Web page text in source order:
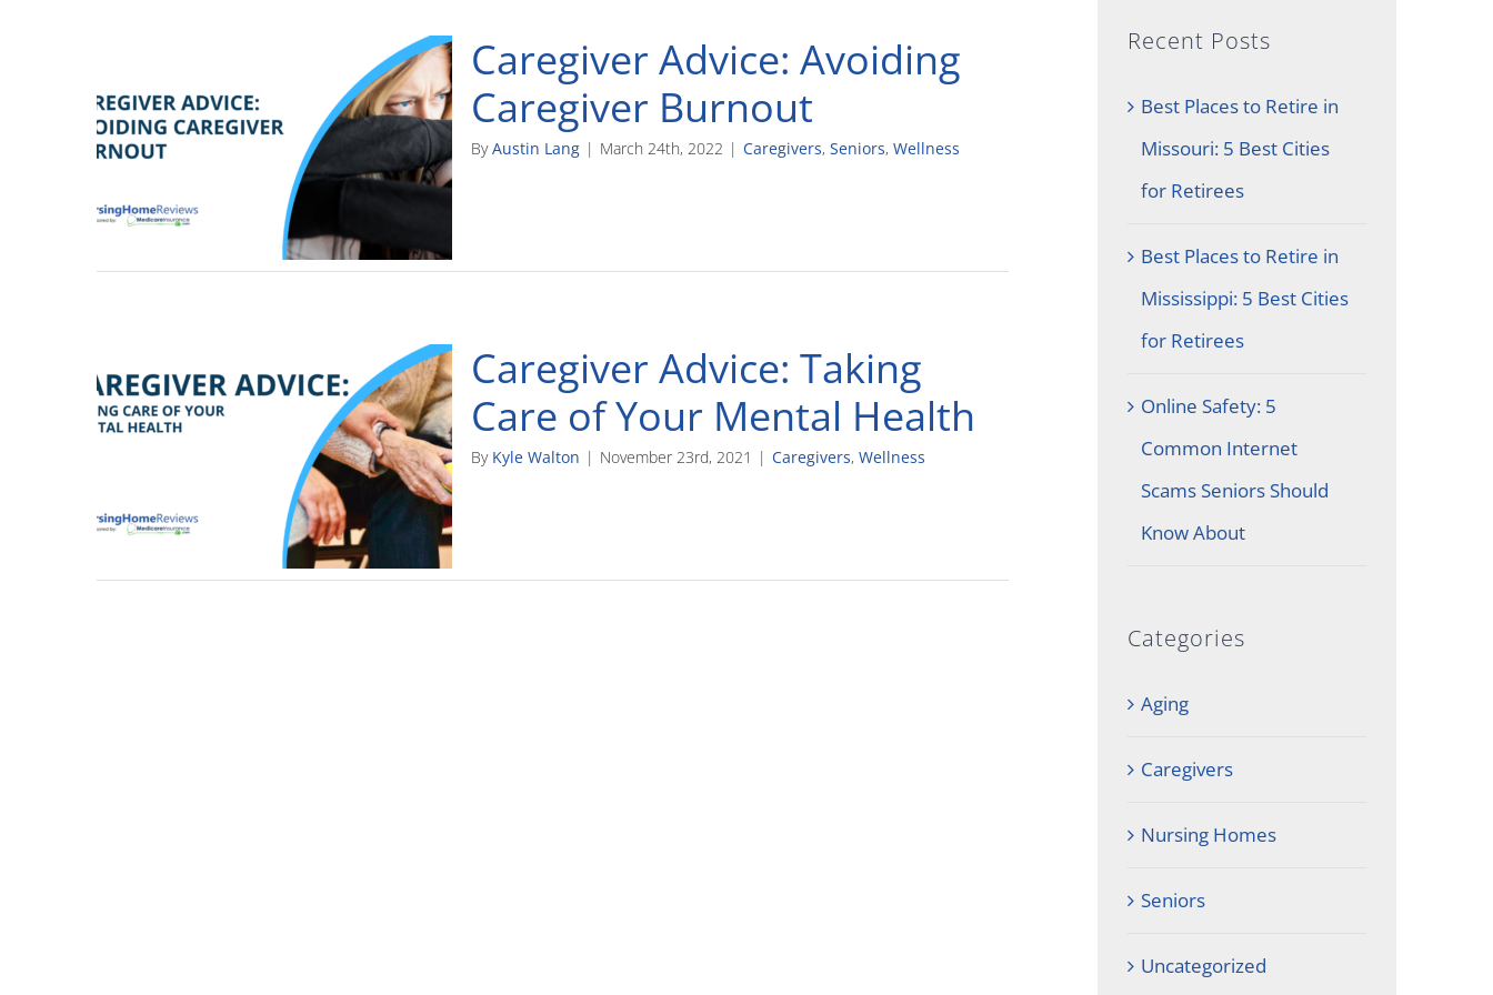
Caregiver Advice: Avoiding
Caregiver Burnout
ByAustin Lang | March 24th, 2022 | Caregivers, Seniors, Wellness
Caregiver Advice: Taking
Care of Your Mental Health
By Kyle Walton | November 23rd, 2021 | Caregivers, Wellness
Recent Posts
Best Places to Retire in
Missouri: 5 Best Cities
for Retirees
Best Places to Retire in
Mississippi: 5 Best Cities
for Retirees
Online Safety: 5
Common Internet
Scams Seniors Should
Know About
Categories
Aging
Caregivers
Nursing Homes
Seniors
Uncategorized